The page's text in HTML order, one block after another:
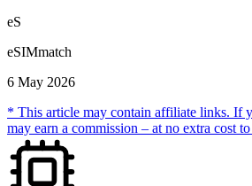
eS
eSIMmatch
6 May 2026
* This article may contain affiliate links. If
may earn a commission – at no extra cost